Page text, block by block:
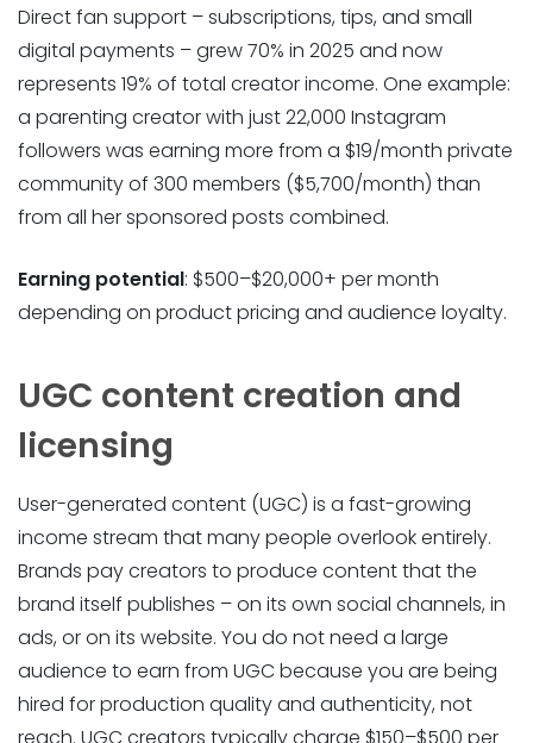
Direct fan support – subscriptions, tips, and small
digital payments – grew 70% in 2025 and now
represents 19% of total creator income. One example:
a parenting creator with just 22,000 Instagram
followers was earning more from a $19/month private
community of 300 members ($5,700/month) than
from all her sponsored posts combined.
Earning potential: $500–$20,000+ per month
depending on product pricing and audience loyalty.
UGC content creation and
licensing
User-generated content (UGC) is a fast-growing
income stream that many people overlook entirely.
Brands pay creators to produce content that the
brand itself publishes – on its own social channels, in
ads, or on its website. You do not need a large
audience to earn from UGC because you are being
hired for production quality and authenticity, not
reach. UGC creators typically charge $150–$500 per